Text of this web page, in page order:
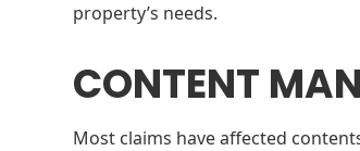
property’s needs.
CONTENT
Most claims have affected